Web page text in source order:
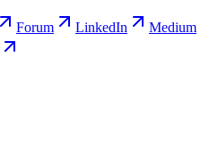
Forum LinkedIn
Medium